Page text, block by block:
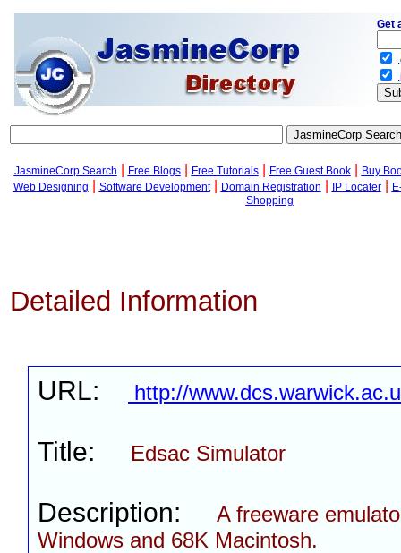
JasmineCorp Search Free Blogs| Free Tutorials| Free Guest Book|
Buy
Web Designing
Software Development| Domain Registration IP Locater|
Shopping
Detailed Information
URL: http://
Title: Edsac Simulator
Description:
A freeware
Windows and 68K Macintosh.
Get